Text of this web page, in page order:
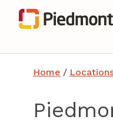
Home /